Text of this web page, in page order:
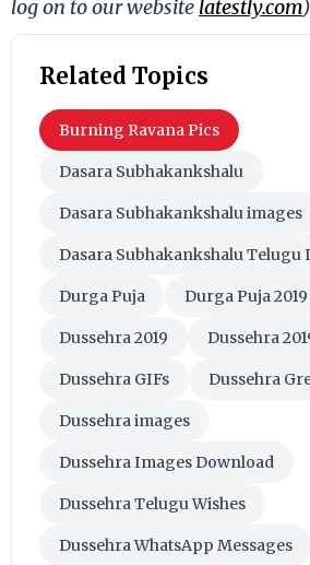
log on to our website latestly.com
Related Topics
Burning Ravana Pics
Dasara Subhakankshalu
Dasara Subhakankshalu images
Dasara Subhakankshalu Telugu
Durga Puja Durga Puja 2019
Dussehra 2019 Dussehra
Dussehra GIFs Dussehra
Dussehra images
Dussehra Images Download
Dussehra Telugu Wishes
Dussehra WhatsApp Messages